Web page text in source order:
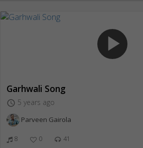
play_arrow
Garhwali Song
access_time 5 years ago
Parveen Gairola
8 0 41